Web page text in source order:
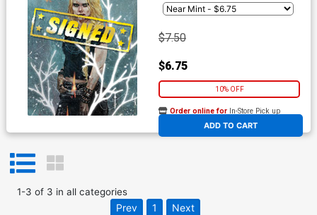
$7.50
$6.75
10% OFF
ADD TO CART
Order online for In-Store Pick up
At any of our four locations
1-3 of 3 in all categories
Prev 1 Next